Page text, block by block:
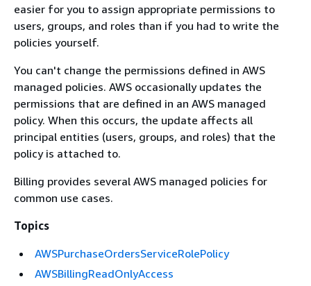
easier for you to assign appropriate permissions to
users, groups, and roles than if you had to write the
policies yourself.
You can't change the permissions defined in AWS
managed policies. AWS occasionally updates the
permissions that are defined in an AWS managed
policy. When this occurs, the update affects all
principal entities (users, groups, and roles) that the
policy is attached to.
Billing provides several AWS managed policies for
common use cases.
Topics
AWSPurchaseOrdersServiceRolePolicy
AWSBillingReadOnlyAccess